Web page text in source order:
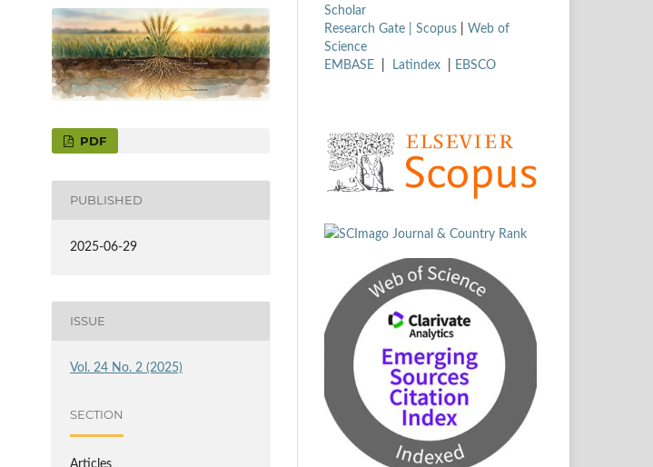
PDF
PUBLISHED
2025-06-29
ISSUE
Vol. 24 No. 2 (2025)
SECTION
Articles
Scholar
Research Gate | Scopus
Web of
Science
EMBASE
Latindex EBSCO